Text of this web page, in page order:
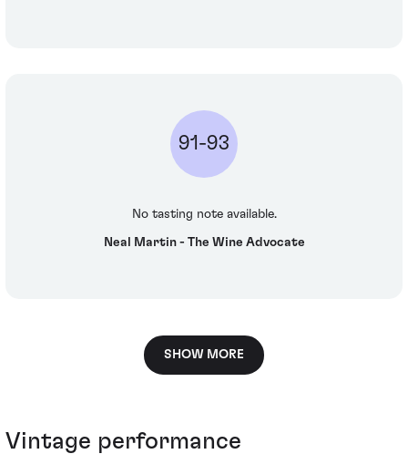
91-93
No tasting note available.
Neal Martin - The Wine Advocate
SHOW MORE
Vintage performance